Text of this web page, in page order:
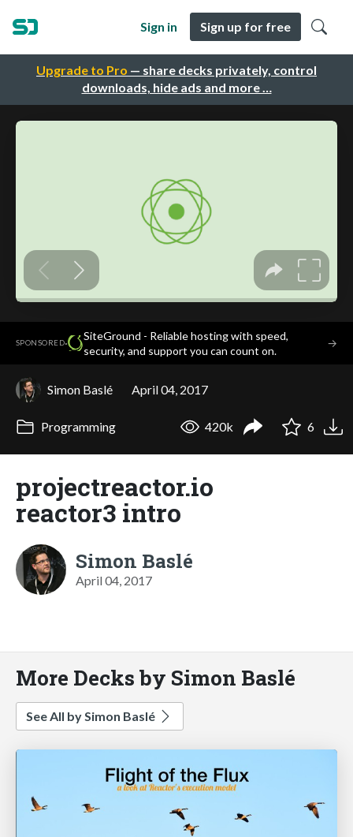
Upgrade to Pro — share decks privately, control
downloads, hide ads and more …
Sign in Sign up for free
SPONSORED·
SiteGround - Reliable hosting with speed,
security, and support you can count on.
→
Simon Baslé April 04, 2017
Programming 420k 6
projectreactor.io
reactor3 intro
Simon Baslé
April 04, 2017
More Decks by Simon Baslé
See All by Simon Baslé